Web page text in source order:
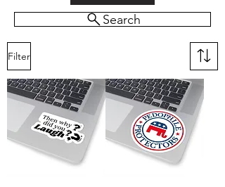
Search
Filter